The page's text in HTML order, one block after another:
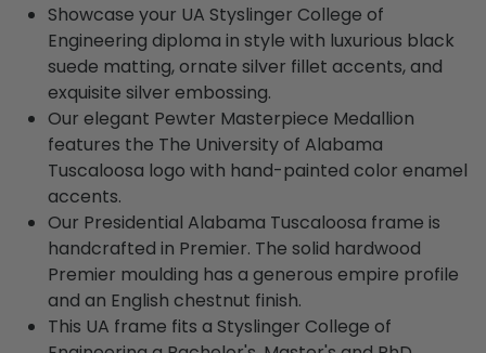
Showcase your UA Styslinger College of
Engineering diploma in style with luxurious black
suede matting, ornate silver fillet accents, and
exquisite silver embossing.
Our elegant Pewter Masterpiece Medallion
features the The University of Alabama
Tuscaloosa logo with hand-painted color enamel
accents.
Our Presidential Alabama Tuscaloosa frame is
handcrafted in Premier. The solid hardwood
Premier moulding has a generous empire profile
and an English chestnut finish.
This UA frame fits a Styslinger College of